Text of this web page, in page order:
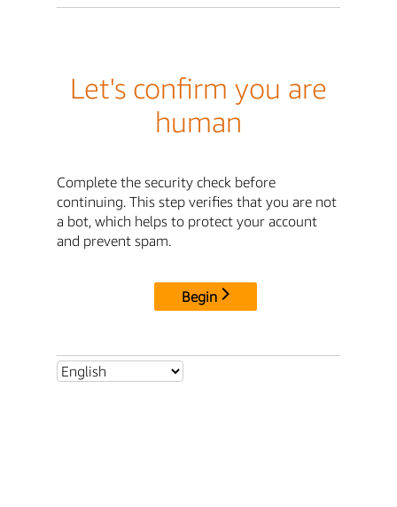
Let's confirm you are
human
Complete the security check before
continuing. This step verifies that you are not
a bot, which helps to protect your account
and prevent spam.
Begin